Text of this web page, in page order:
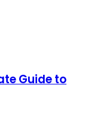
Guide to